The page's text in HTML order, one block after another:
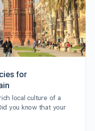
for
local culture of a
you know that your